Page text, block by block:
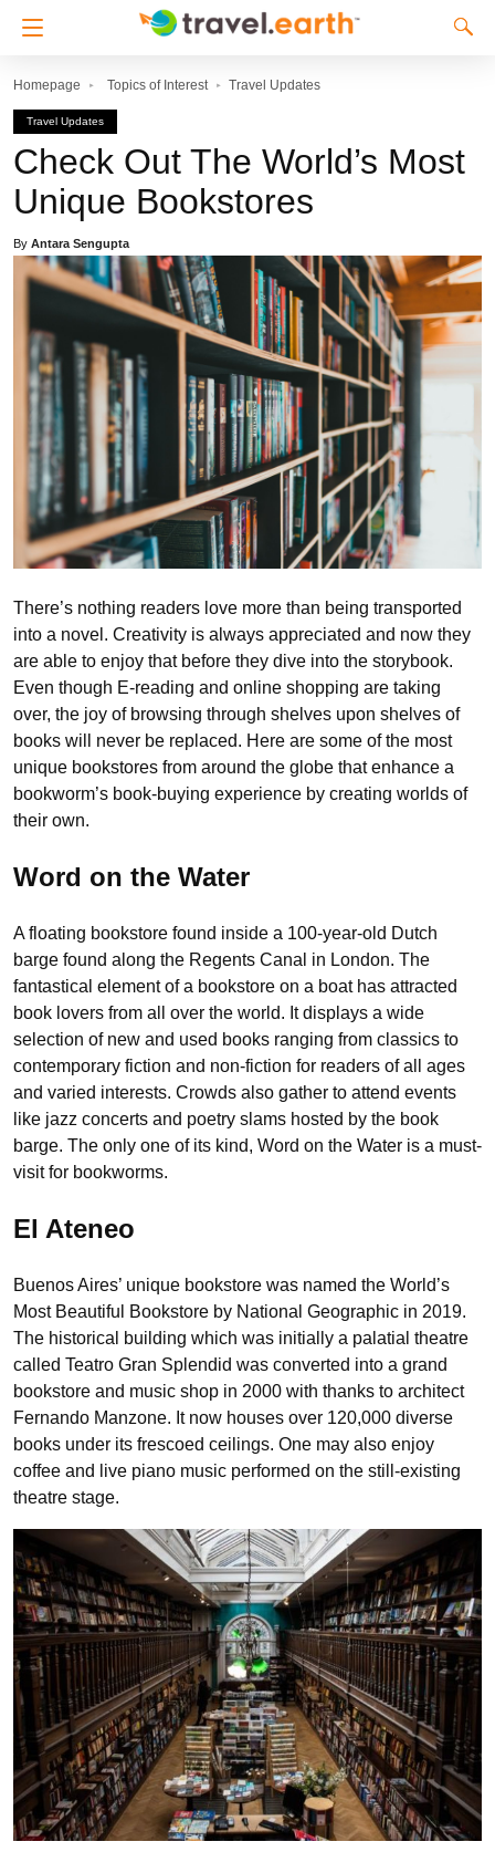
Homepage Topics of Interest Travel Updates
Travel Updates
Check Out The World’s Most
Unique Bookstores
By Antara Sengupta
There’s nothing readers love more than being transported
into a novel. Creativity is always appreciated and now they
are able to enjoy that before they dive into the storybook.
Even though E-reading and online shopping are taking
over, the joy of browsing through shelves upon shelves of
books will never be replaced. Here are some of the most
unique bookstores from around the globe that enhance a
bookworm’s book-buying experience by creating worlds of
their own.
Word on the Water
A floating bookstore found inside a 100-year-old Dutch
barge found along the Regents Canal in London. The
fantastical element of a bookstore on a boat has attracted
book lovers from all over the world. It displays a wide
selection of new and used books ranging from classics to
contemporary fiction and non-fiction for readers of all ages
and varied interests. Crowds also gather to attend events
like jazz concerts and poetry slams hosted by the book
barge. The only one of its kind, Word on the Water is a must-
visit for bookworms.
El Ateneo
Buenos Aires’ unique bookstore was named the World’s
Most Beautiful Bookstore by National Geographic in 2019.
The historical building which was initially a palatial theatre
called Teatro Gran Splendid was converted into a grand
bookstore and music shop in 2000 with thanks to architect
Fernando Manzone. It now houses over 120,000 diverse
books under its frescoed ceilings. One may also enjoy
coffee and live piano music performed on the still-existing
theatre stage.